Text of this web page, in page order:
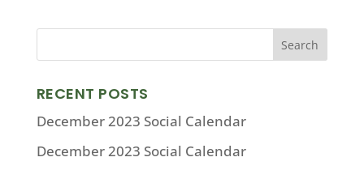
RECENT POSTS
December 2023 Social Calendar
December 2023 Social Calendar